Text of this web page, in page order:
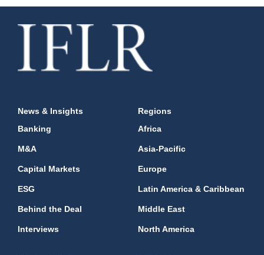
News & Insights
Banking
M&A
Capital Markets
ESG
Behind the Deal
Interviews
Regions
Africa
Asia-Pacific
Europe
Latin America & Caribbean
Middle East
North America